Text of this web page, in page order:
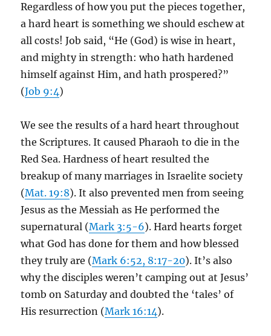
Regardless of how you put the pieces together,
a hard heart is something we should eschew at
all costs! Job said, “He (God) is wise in heart,
and mighty in strength: who hath hardened
himself against Him, and hath prospered?”
(Job 9:4)
We see the results of a hard heart throughout
the Scriptures. It caused Pharaoh to die in the
Red Sea. Hardness of heart resulted the
breakup of many marriages in Israelite society
(Mat. 19:8). It also prevented men from seeing
Jesus as the Messiah as He performed the
supernatural (Mark 3:5-6). Hard hearts forget
what God has done for them and how blessed
they truly are (Mark 6:52, 8:17-20). It’s also
why the disciples weren’t camping out at Jesus’
tomb on Saturday and doubted the ‘tales’ of
His resurrection (Mark 16:14).